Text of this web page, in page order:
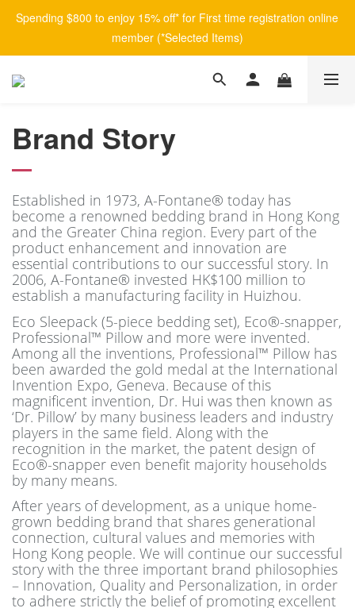
Spending $800 to enjoy 15% off* for First time registration online
member (*Selected Items)
Brand Story
Established in 1973, A-Fontane® today has
become a renowned bedding brand in Hong Kong
and the Greater China region. Every part of the
product enhancement and innovation are
essential contributions to our successful story. In
2006, A-Fontane® invested HK$100 million to
establish a manufacturing facility in Huizhou.
Eco Sleepack (5-piece bedding set), Eco®-snapper,
Professional™ Pillow and more were invented.
Among all the inventions, Professional™ Pillow has
been awarded the gold medal at the International
Invention Expo, Geneva. Because of this
magnificent invention, Dr. Hui was then known as
‘Dr. Pillow’ by many business leaders and industry
players in the same field. Along with the
recognition in the market, the patent design of
Eco®-snapper even benefit majority households
by many means.
After years of development, as a unique home-
grown bedding brand that shares generational
connection, cultural values and memories with
Hong Kong people. We will continue our successful
story with the three important brand philosophies
– Innovation, Quality and Personalization, in order
to adhere strictly the belief of promoting excellent